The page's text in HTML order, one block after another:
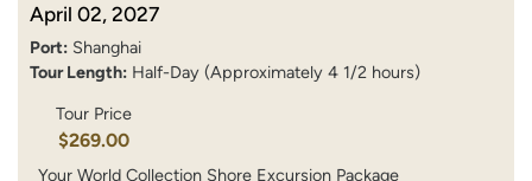
April 02, 2027
Port: Shanghai
Tour Length: Half-Day (Approximately 4 1/2 hours)
Tour Price
$269.00
Your World Collection Shore Excursion Package